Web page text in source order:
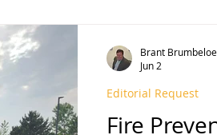
Sprinkler Week
History
Fire
Editorial Request
Brant Brumbeloe
Jun 2